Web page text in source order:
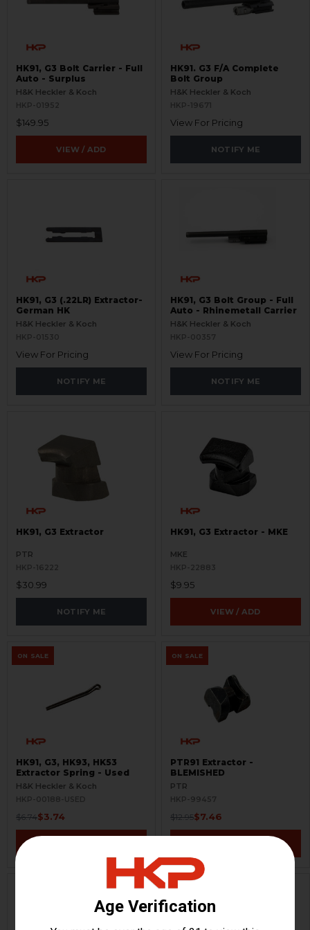
HK91, G3 Bolt Carrier - Full
Auto - Surplus
H&K Heckler & Koch
HKP-01952
$149.95
VIEW / ADD
HK91. G3 F/A Complete
Bolt Group
H&K Heckler & Koch
HKP-19671
View For Pricing
NOTIFY ME
HK91, G3 (.22LR) Extractor-
German HK
H&K Heckler & Koch
HKP-01530
View For Pricing
NOTIFY ME
HK91, G3 Bolt Group - Full
Auto - Rhinemetall Carrier
H&K Heckler & Koch
HKP-00357
View For Pricing
NOTIFY ME
HK91, G3 Extractor
PTR
HKP-16222
$30.99
NOTIFY ME
HK91, G3 Extractor - MKE
MKE
HKP-22883
$9.95
VIEW / ADD
ON SALE
HK91, G3, HK93, HK53
Extractor Spring - Used
H&K Heckler & Koch
HKP-00188-USED
$6.74$3.74
ON SALE
PTR91 Extractor -
BLEMISHED
PTR
HKP-99457
$12.95$7.46